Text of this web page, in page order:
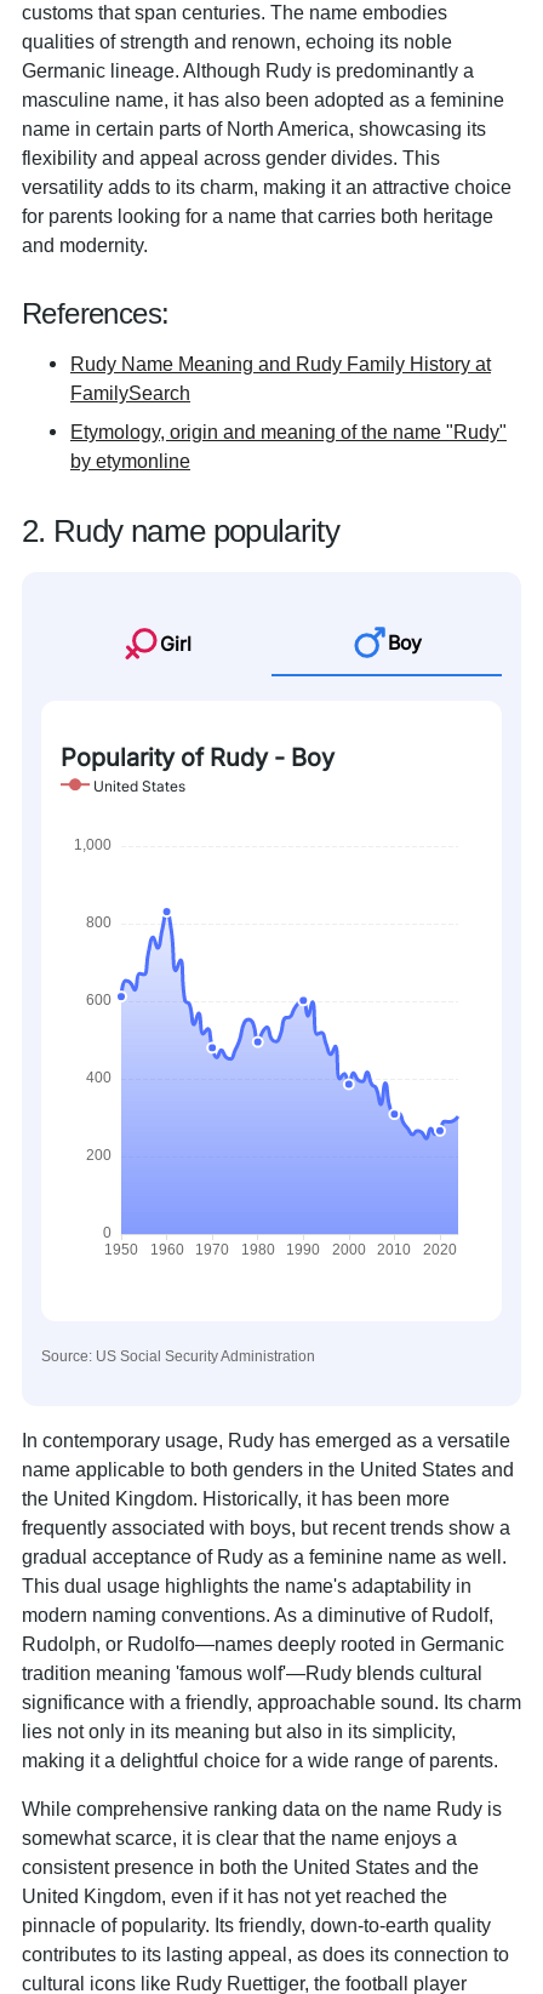
customs that span centuries. The name embodies
qualities of strength and renown, echoing its noble
Germanic lineage. Although Rudy is predominantly a
masculine name, it has also been adopted as a feminine
name in certain parts of North America, showcasing its
flexibility and appeal across gender divides. This
versatility adds to its charm, making it an attractive choice
for parents looking for a name that carries both heritage
and modernity.
References:
Rudy Name Meaning and Rudy Family History at
FamilySearch
Etymology, origin and meaning of the name "Rudy"
by etymonline
2. Rudy name popularity
Girl Boy
Popularity of Rudy - Boy
United States
Source: US Social Security Administration
In contemporary usage, Rudy has emerged as a versatile
name applicable to both genders in the United States and
the United Kingdom. Historically, it has been more
frequently associated with boys, but recent trends show a
gradual acceptance of Rudy as a feminine name as well.
This dual usage highlights the name's adaptability in
modern naming conventions. As a diminutive of Rudolf,
Rudolph, or Rudolfo—names deeply rooted in Germanic
tradition meaning 'famous wolf'—Rudy blends cultural
significance with a friendly, approachable sound. Its charm
lies not only in its meaning but also in its simplicity,
making it a delightful choice for a wide range of parents.
While comprehensive ranking data on the name Rudy is
somewhat scarce, it is clear that the name enjoys a
consistent presence in both the United States and the
United Kingdom, even if it has not yet reached the
pinnacle of popularity. Its friendly, down-to-earth quality
contributes to its lasting appeal, as does its connection to
cultural icons like Rudy Ruettiger, the football player